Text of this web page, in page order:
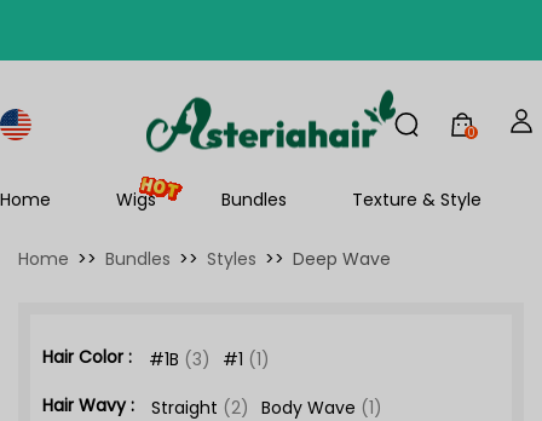
0
Home Wigs Bundles Texture & Style
Home >> Bundles >> Styles >> Deep Wave
Hair Color : #1B (3) #1 (1)
Hair Wavy :
Straight (2) Body Wave (1)